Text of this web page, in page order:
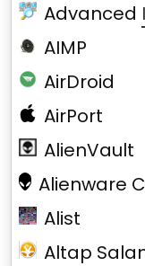
Advanced
AIMP
AirDroid
AirPort
AlienVault
Alienware
Alist
Altap